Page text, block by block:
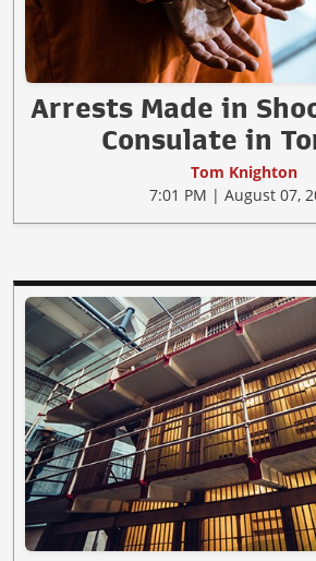
Arrests Made in
Consulate in
Tom Knighton
7:01 PM | August 07,